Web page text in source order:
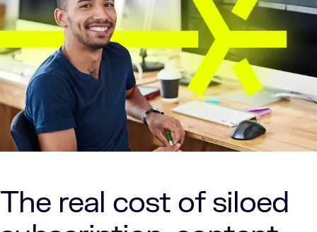
The real cost of siloed